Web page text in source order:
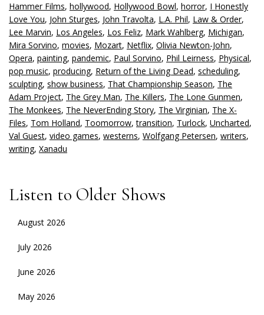
Hammer Films, hollywood, Hollywood Bowl, horror, I Honestly
Love You, John Sturges, John Travolta, L.A. Phil, Law & Order,
Lee Marvin, Los Angeles, Los Feliz, Mark Wahlberg, Michigan,
Mira Sorvino, movies, Mozart, Netflix, Olivia Newton-John,
Opera, painting, pandemic, Paul Sorvino, Phil Leirness, Physical,
pop music, producing, Return of the Living Dead, scheduling,
sculpting, show business, That Championship Season, The
Adam Project, The Grey Man, The Killers, The Lone Gunmen,
The Monkees, The NeverEnding Story, The Virginian, The X-
Files, Tom Holland, Toomorrow,transition, Turlock, Uncharted,
Val Guest, video games, westerns, Wolfgang Petersen, writers,
writing, Xanadu
Listen to Older Shows
August 2026
July 2026
June 2026
May 2026